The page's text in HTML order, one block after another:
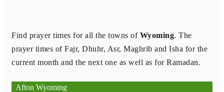
Find prayer times for all the towns of Wyoming. The
prayer times of Fajr, Dhuhr, Asr, Maghrib and Isha for the
current month and the next one as well as for Ramadan.
Afton Wyoming